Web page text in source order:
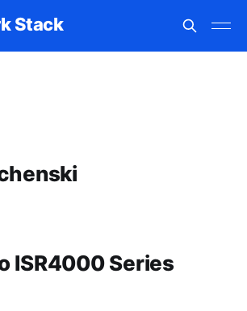
Stack
ISR4000 Series